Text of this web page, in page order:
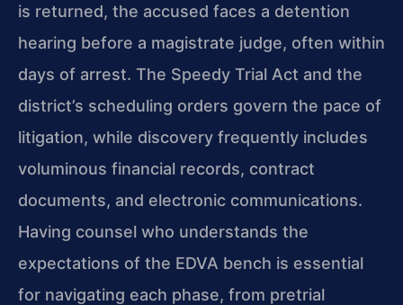
is returned, the accused faces a detention
hearing before a magistrate judge, often within
days of arrest. The Speedy Trial Act and the
district’s scheduling orders govern the pace of
litigation, while discovery frequently includes
voluminous financial records, contract
documents, and electronic communications.
Having counsel who understands the
expectations of the EDVA bench is essential
for navigating each phase, from pretrial